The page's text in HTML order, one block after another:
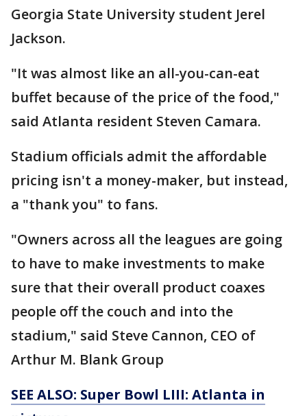
Georgia State University student Jerel
Jackson.
"It was almost like an all-you-can-eat
buffet because of the price of the food,"
said Atlanta resident Steven Camara.
Stadium officials admit the affordable
pricing isn't a money-maker, but instead,
a "thank you" to fans.
"Owners across all the leagues are going
to have to make investments to make
sure that their overall product coaxes
people off the couch and into the
stadium," said Steve Cannon, CEO of
Arthur M. Blank Group
SEE ALSO: Super Bowl LIII: Atlanta in